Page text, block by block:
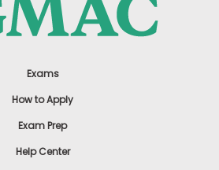
Exams
How to Apply
Exam Prep
Help Center